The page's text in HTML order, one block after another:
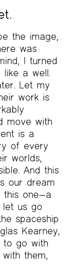
the image,
was
I turned
a well.
Let my
work is
move with
is a
of every
worlds,
And this
our dream
one—a
let us go
spaceship
Kearney,
to go with
them,